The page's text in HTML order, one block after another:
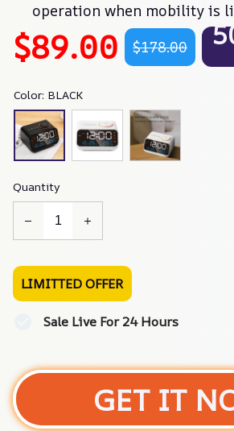
operation when mobility is
$89.00 $178.00
Color: BLACK
Quantity
LIMITTED OFFER
Sale Live For 24 Hours
GET IT